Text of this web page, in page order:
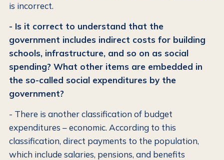
is incorrect.
- Is it correct to understand that the
government includes indirect costs for building
schools, infrastructure, and so on as social
spending? What other items are embedded in
the so-called social expenditures by the
government?
- There is another classification of budget
expenditures – economic. According to this
classification, direct payments to the population,
which include salaries, pensions, and benefits